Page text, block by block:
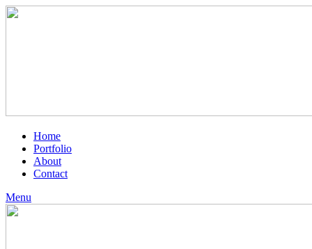
Home
Portfolio
About
Contact
Menu